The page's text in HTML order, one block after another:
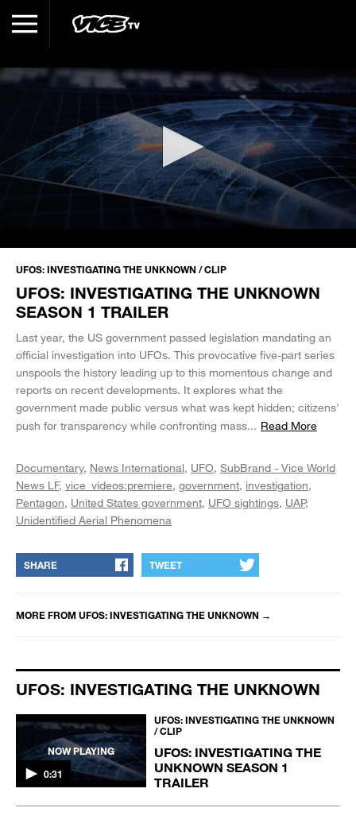
seconds
seconds
UFOS: INVESTIGATING THE UNKNOWN / CLIP
UFOS: INVESTIGATING THE UNKNOWN
SEASON 1 TRAILER
Last year, the US government passed legislation mandating an
official investigation into UFOs. This provocative five-part series
unspools the history leading up to this momentous change and
reports on recent developments. It explores what the
government made public versus what was kept hidden; citizens'
push for transparency while confronting mass... Read More
Documentary News International UFO SubBrand - Vice World
News LF vice_videos:premiere government investigation
Pentagon United States government UFO sightings UAP
Unidentified Aerial Phenomena
SHARE TWEET
MORE FROM UFOS: INVESTIGATING THE UNKNOWN →
UFOS: INVESTIGATING THE UNKNOWN
NOW PLAYING
0:31
UFOS: INVESTIGATING THE UNKNOWN
/ CLIP
UFOS: INVESTIGATING THE
UNKNOWN SEASON 1
TRAILER